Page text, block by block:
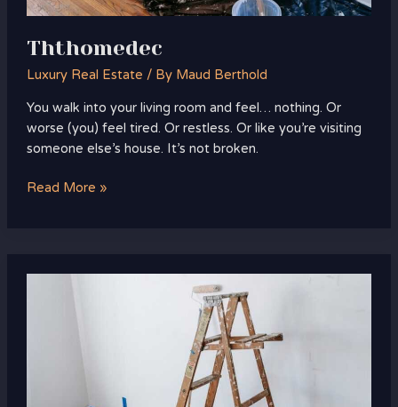
Ththomedec
Luxury Real Estate / By Maud Berthold
You walk into your living room and feel… nothing. Or
worse (you) feel tired. Or restless. Or like you’re visiting
someone else’s house. It’s not broken.
Read More »